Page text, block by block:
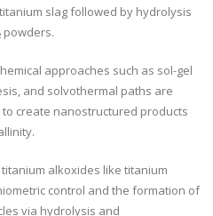
slag followed by hydrolysis
powders.
approaches such as sol-gel
and solvothermal paths are
create nanostructured products
alkoxides like titanium
control and the formation of
via hydrolysis and